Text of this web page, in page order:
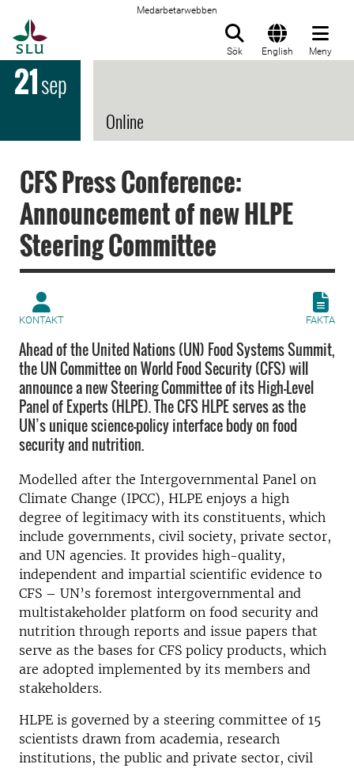
Medarbetarwebben
Sök English Meny
21sep
Online
CFS Press Conference:
Announcement of new HLPE
Steering Committee
KONTAKT FAKTA
Ahead of the United Nations (UN) Food Systems Summit,
the UN Committee on World Food Security (CFS) will
announce a new Steering Committee of its High-Level
Panel of Experts (HLPE). The CFS HLPE serves as the
UN’s unique science-policy interface body on food
security and nutrition.
Modelled after the Intergovernmental Panel on
Climate Change (IPCC), HLPE enjoys a high
degree of legitimacy with its constituents, which
include governments, civil society, private sector,
and UN agencies. It provides high-quality,
independent and impartial scientific evidence to
CFS – UN’s foremost intergovernmental and
multistakeholder platform on food security and
nutrition through reports and issue papers that
serve as the bases for CFS policy products, which
are adopted implemented by its members and
stakeholders.
HLPE is governed by a steering committee of 15
scientists drawn from academia, research
institutions, the public and private sector, civil